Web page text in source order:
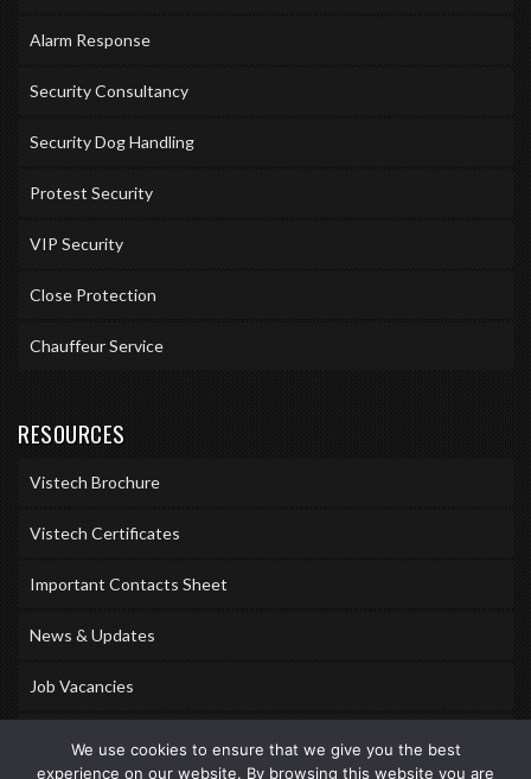
Alarm Response
Security Consultancy
Security Dog Handling
Protest Security
VIP Security
Close Protection
Chauffeur Service
RESOURCES
Vistech Brochure
Vistech Certificates
Important Contacts Sheet
News & Updates
Job Vacancies
We use cookies to ensure that we give you the best
experience on our website. By browsing this website you are